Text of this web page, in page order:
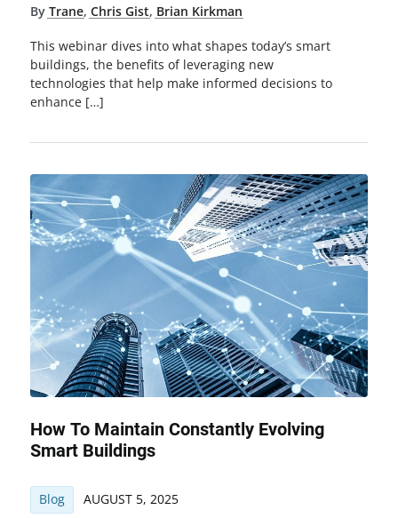
By Trane, Chris Gist, Brian Kirkman
This webinar dives into what shapes today’s smart
buildings, the benefits of leveraging new
technologies that help make informed decisions to
enhance […]
How To Maintain Constantly Evolving
Smart Buildings
Blog AUGUST 5, 2025